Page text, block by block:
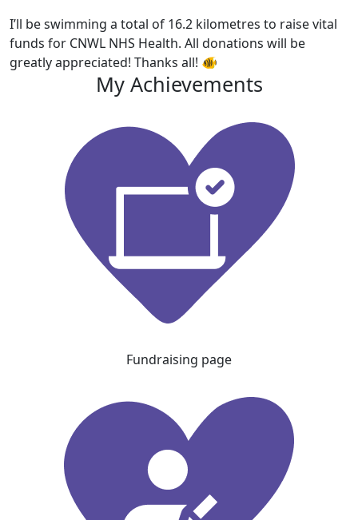
I’ll be swimming a total of 16.2 kilometres to raise vital
funds for CNWL NHS Health. All donations will be
greatly appreciated! Thanks all! 🐠
My Achievements
Fundraising page